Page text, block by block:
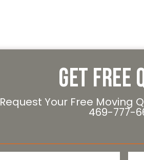
Get Free
Request Your Free Moving
469-777-